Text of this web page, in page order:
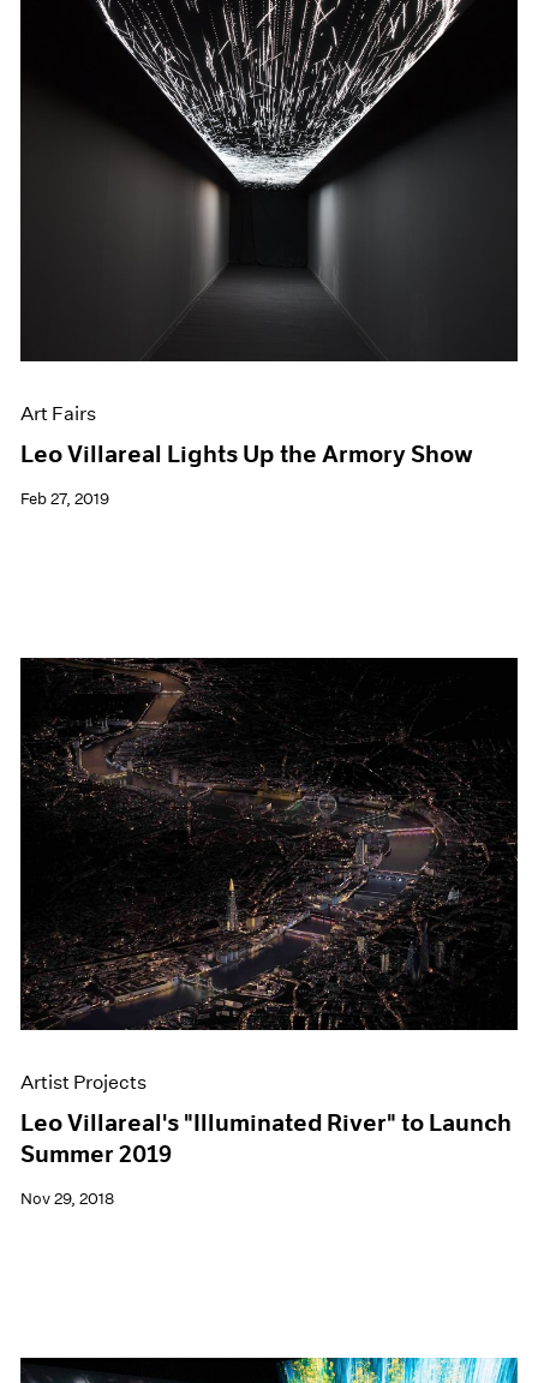
Art Fairs
Leo Villareal Lights Up the Armory Show
Feb 27, 2019
Artist Projects
Leo Villareal's "Illuminated River" to Launch
Summer 2019
Nov 29, 2018